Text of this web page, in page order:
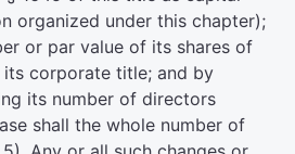
organized under this chapter);
or par value of its shares of
corporate title; and by
its number of directors
shall the whole number of